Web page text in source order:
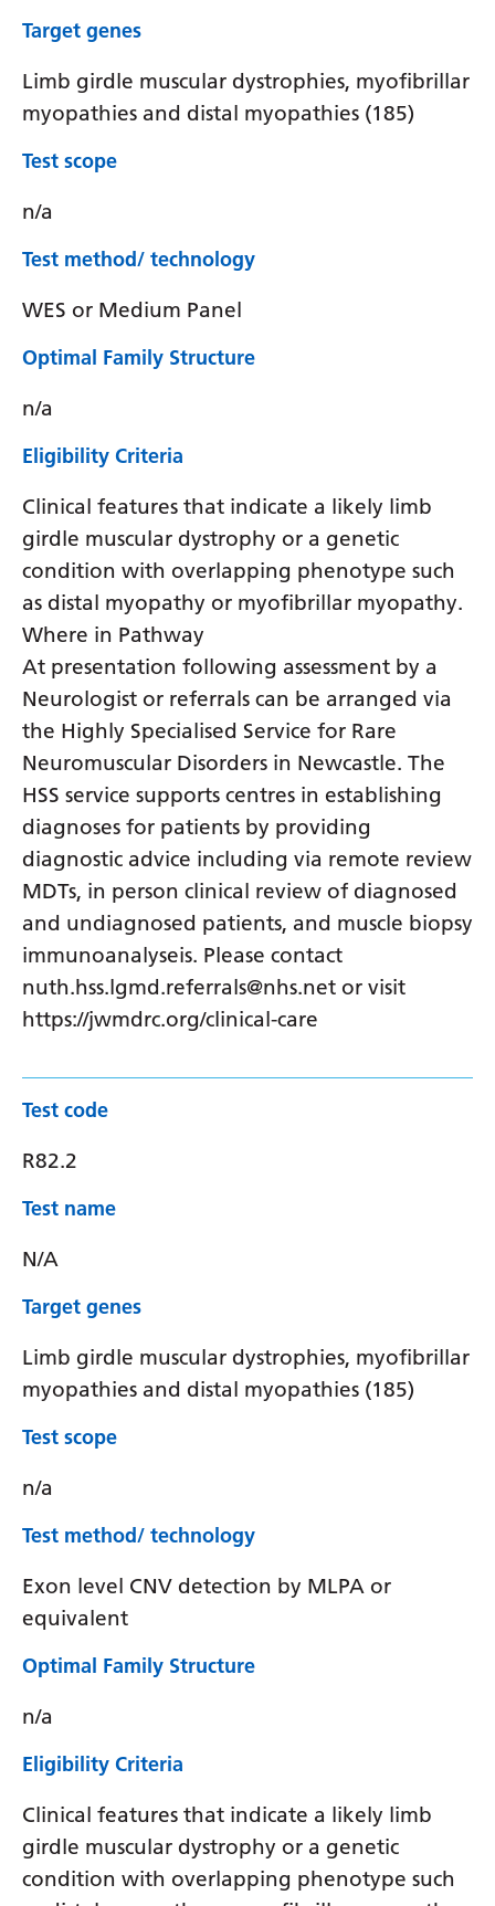
Target genes
Limb girdle muscular dystrophies, myofibrillar
myopathies and distal myopathies (185)
Test scope
n/a
Test method/ technology
WES or Medium Panel
Optimal Family Structure
n/a
Eligibility Criteria
Clinical features that indicate a likely limb
girdle muscular dystrophy or a genetic
condition with overlapping phenotype such
as distal myopathy or myofibrillar myopathy.
Where in Pathway
At presentation following assessment by a
Neurologist or referrals can be arranged via
the Highly Specialised Service for Rare
Neuromuscular Disorders in Newcastle. The
HSS service supports centres in establishing
diagnoses for patients by providing
diagnostic advice including via remote review
MDTs, in person clinical review of diagnosed
and undiagnosed patients, and muscle biopsy
immunoanalyseis. Please contact
nuth.hss.lgmd.referrals@nhs.net or visit
https://jwmdrc.org/clinical-care
Test code
R82.2
Test name
N/A
Target genes
Limb girdle muscular dystrophies, myofibrillar
myopathies and distal myopathies (185)
Test scope
n/a
Test method/ technology
Exon level CNV detection by MLPA or
equivalent
Optimal Family Structure
n/a
Eligibility Criteria
Clinical features that indicate a likely limb
girdle muscular dystrophy or a genetic
condition with overlapping phenotype such